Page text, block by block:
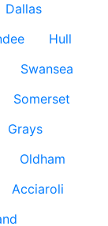
Dallas
Hull
Swansea
Somerset
Grays
Oldham
Acciaroli